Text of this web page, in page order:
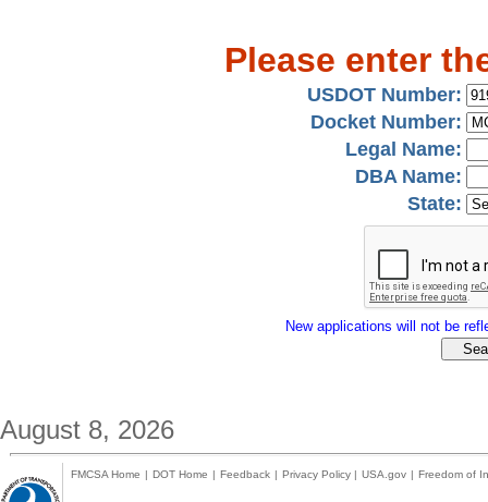
Please enter
USDOT Number:
Docket Number:
Legal Name:
DBA Name:
State:
New applications will not be
August 8, 2026
FMCSA Home | DOT Home | Feedback | Privacy Policy | USA.gov | Freedom of